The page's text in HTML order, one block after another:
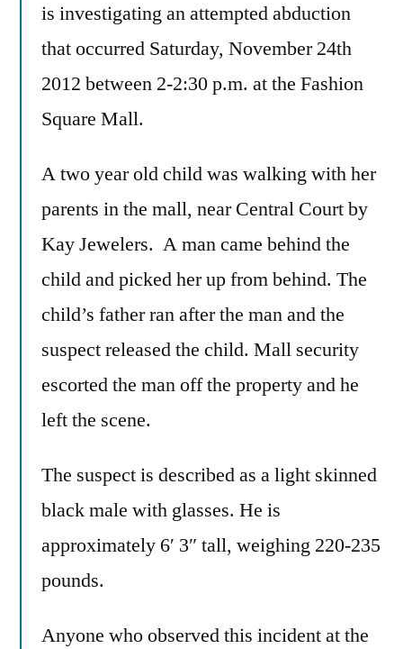
is investigating an attempted abduction
that occurred Saturday, November 24th
2012 between 2-2:30 p.m. at the Fashion
Square Mall.
A two year old child was walking with her
parents in the mall, near Central Court by
Kay Jewelers. A man came behind the
child and picked her up from behind. The
child’s father ran after the man and the
suspect released the child. Mall security
escorted the man off the property and he
left the scene.
The suspect is described as a light skinned
black male with glasses. He is
approximately 6′ 3″ tall, weighing 220-235
pounds.
Anyone who observed this incident at the